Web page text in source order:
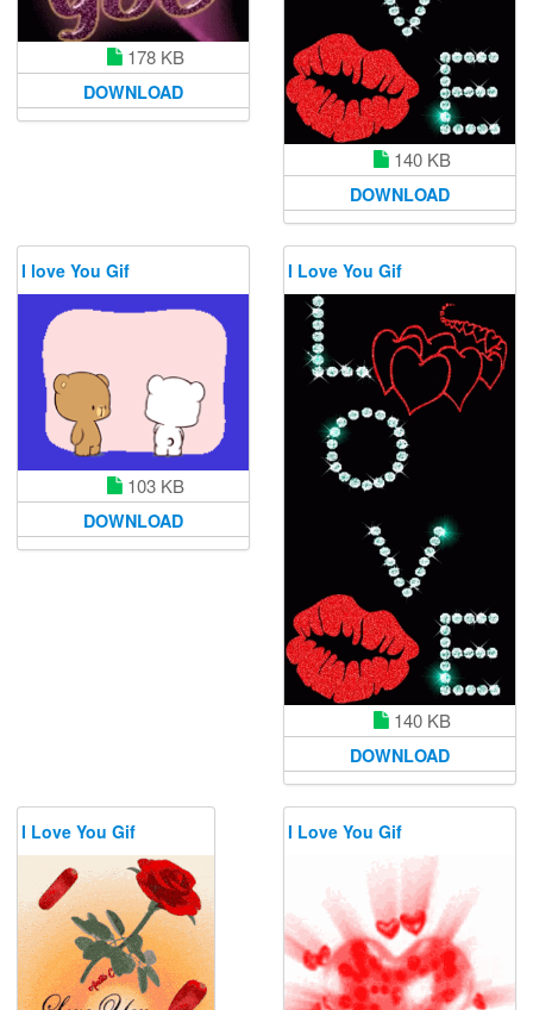
178 KB
DOWNLOAD
140 KB
DOWNLOAD
I love You Gif
103 KB
DOWNLOAD
I Love You Gif
140 KB
DOWNLOAD
I Love You Gif I Love You Gif